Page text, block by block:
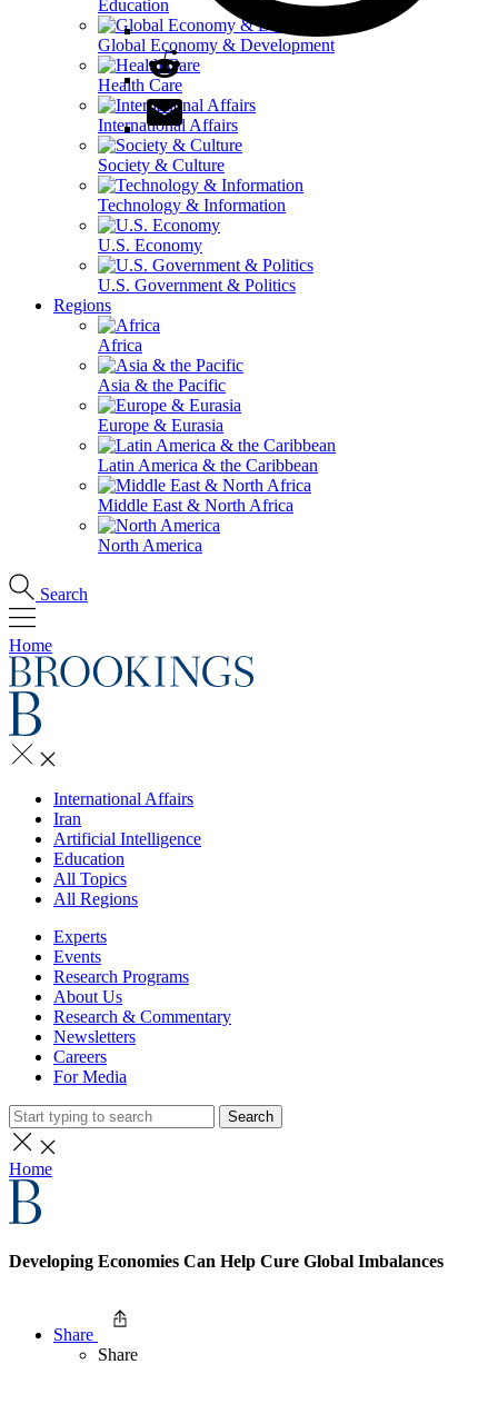
Education
Global Economy & Development
Health Care
International Affairs
Society & Culture
Technology & Information
U.S. Economy
U.S. Government & Politics
Regions
Africa
Asia & the Pacific
Europe & Eurasia
Latin America & the Caribbean
Middle East & North Africa
North America
Search
Home
International Affairs
Iran
Artificial Intelligence
Education
All Topics
All Regions
Experts
Events
Research Programs
About Us
Research & Commentary
Newsletters
Careers
For Media
Search
Home
Developing Economies Can Help Cure Global Imbalances
Share
Share